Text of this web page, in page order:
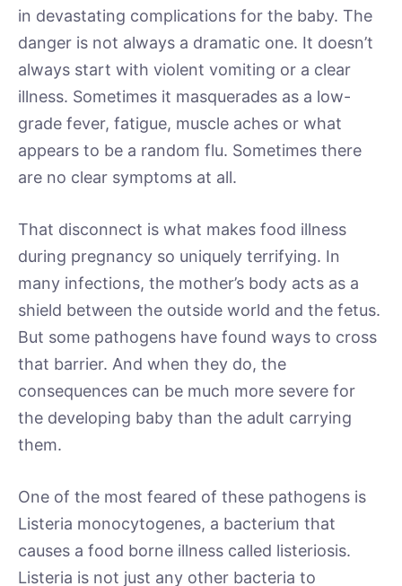
in devastating complications for the baby. The
danger is not always a dramatic one. It doesn’t
always start with violent vomiting or a clear
illness. Sometimes it masquerades as a low-
grade fever, fatigue, muscle aches or what
appears to be a random flu. Sometimes there
are no clear symptoms at all.
That disconnect is what makes food illness
during pregnancy so uniquely terrifying. In
many infections, the mother’s body acts as a
shield between the outside world and the fetus.
But some pathogens have found ways to cross
that barrier. And when they do, the
consequences can be much more severe for
the developing baby than the adult carrying
them.
One of the most feared of these pathogens is
Listeria monocytogenes, a bacterium that
causes a food borne illness called listeriosis.
Listeria is not just any other bacteria to